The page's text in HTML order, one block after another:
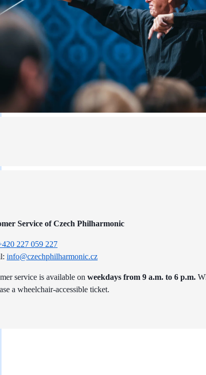
Service of Czech Philharmonic
227 059 227
info@czechphilharmonic.cz
service is available on weekdays from 9 a.m. to 6 p.m.
a wheelchair-accessible ticket.